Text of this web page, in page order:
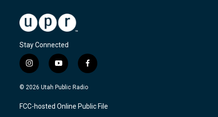
Stay Connected
i
n
s
a
g
y
o
u
u
b
f
a
c
b
o
© 2026 Utah Public Radio
FCC-hosted Online Public File